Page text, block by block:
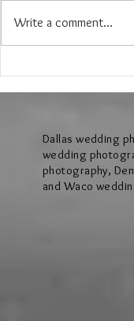
Hollow Hill Event
Write a comment...
Dallas wedding
wedding
photography,
and Waco